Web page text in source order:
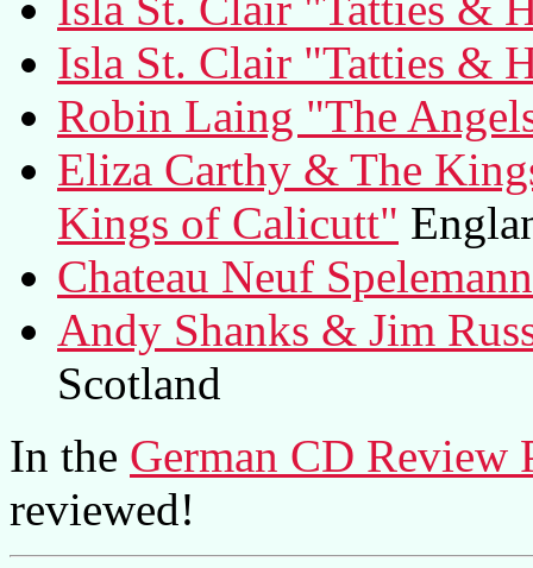
Isla St. Clair "Tatties &
Robin Laing "The
Eliza Carthy & The
Kings of Calicutt"
Chateau Neuf
Andy Shanks & Jim
Scotland
In the German CD Review
reviewed!